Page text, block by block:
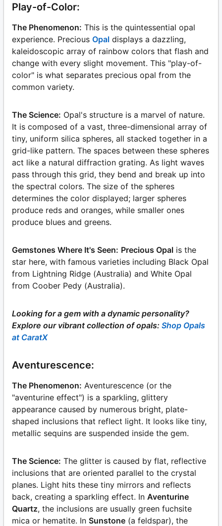
Play-of-Color:
The Phenomenon: This is the quintessential opal
experience. Precious Opal displays a dazzling,
kaleidoscopic array of rainbow colors that flash and
change with every slight movement. This "play-of-
color" is what separates precious opal from the
common variety.
The Science: Opal's structure is a marvel of nature.
It is composed of a vast, three-dimensional array of
tiny, uniform silica spheres, all stacked together in a
grid-like pattern. The spaces between these spheres
act like a natural diffraction grating. As light waves
pass through this grid, they bend and break up into
the spectral colors. The size of the spheres
determines the color displayed; larger spheres
produce reds and oranges, while smaller ones
produce blues and greens.
Gemstones Where It's Seen: Precious Opal is the
star here, with famous varieties including Black Opal
from Lightning Ridge (Australia) and White Opal
from Coober Pedy (Australia).
Looking for a gem with a dynamic personality?
Explore our vibrant collection of opals: Shop Opals
at CaratX
Aventurescence:
The Phenomenon: Aventurescence (or the
"aventurine effect") is a sparkling, glittery
appearance caused by numerous bright, plate-
shaped inclusions that reflect light. It looks like tiny,
metallic sequins are suspended inside the gem.
The Science: The glitter is caused by flat, reflective
inclusions that are oriented parallel to the crystal
planes. Light hits these tiny mirrors and reflects
back, creating a sparkling effect. In Aventurine
Quartz, the inclusions are usually green fuchsite
mica or hematite. In Sunstone (a feldspar), the